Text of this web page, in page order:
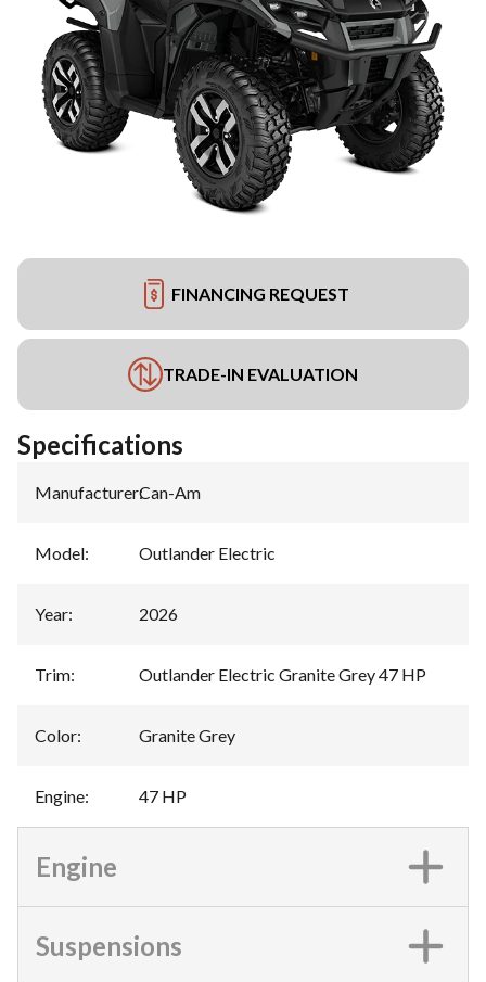
FINANCING REQUEST
TRADE-IN EVALUATION
Specifications
Manufacturer:Can-Am
Model: Outlander Electric
Year: 2026
Trim: Outlander Electric Granite Grey 47 HP
Color: Granite Grey
Engine: 47 HP
Engine
Suspensions